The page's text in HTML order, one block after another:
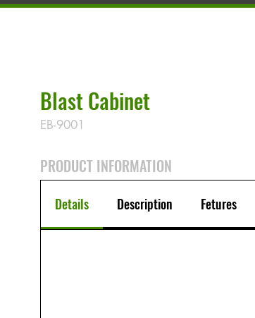
Blast Cabinet
EB-9001
PRODUCT INFORMATION
Details Description Fetures